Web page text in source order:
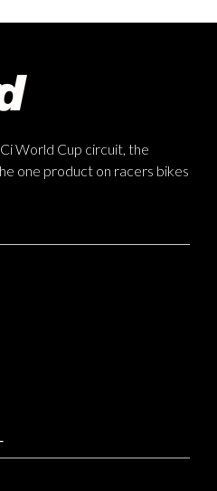
World Cup circuit, the
one product on racers bikes